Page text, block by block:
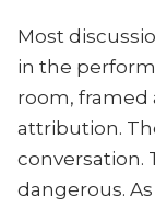
Most
in the
room, framed
attribution.
conversation.
dangerous.